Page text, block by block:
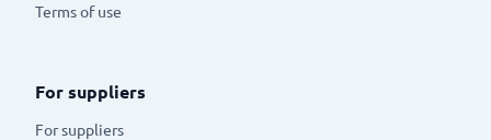
Terms of use
For suppliers
For suppliers